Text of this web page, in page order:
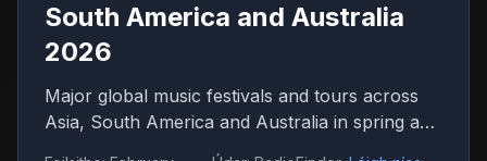
South America and Australia
2026
Major global music festivals and tours across
Asia, South America and Australia in spring and
summer 2026. Discover international concerts,